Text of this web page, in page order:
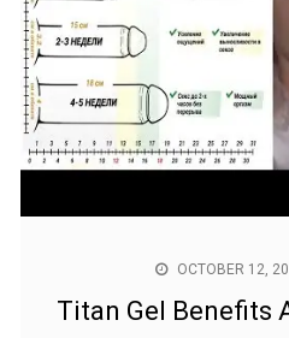
OCTOBER 12,
Titan Gel Benefits